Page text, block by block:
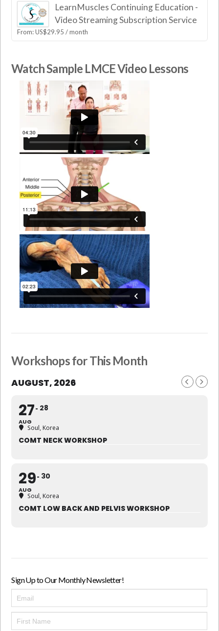
LearnMuscles Continuing Education -
Video Streaming Subscription Service
From:US$29.95 / month
Watch Sample LMCE Video Lessons
Workshops for This Month
AUGUST, 2026
27
AUG
28
Soul, Korea
COMT NECK WORKSHOP
29
AUG
30
Soul, Korea
COMT LOW BACK AND PELVIS WORKSHOP
Sign Up to Our Monthly Newsletter!